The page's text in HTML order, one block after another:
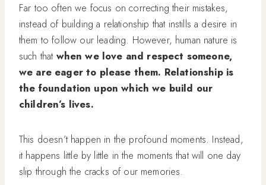
Far too often we focus on correcting their mistakes,
instead of building a relationship that instills a desire in
them to follow our leading. However, human nature is
such that when we love and respect someone,
we are eager to please them. Relationship is
the foundation upon which we build our
children’s lives.
This doesn’t happen in the profound moments. Instead,
it happens little by little in the moments that will one day
slip through the cracks of our memories.